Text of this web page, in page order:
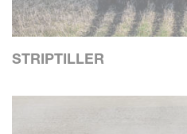
STRIPTILLER